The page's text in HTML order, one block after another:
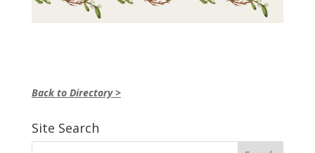
Back to Directory >
Site Search